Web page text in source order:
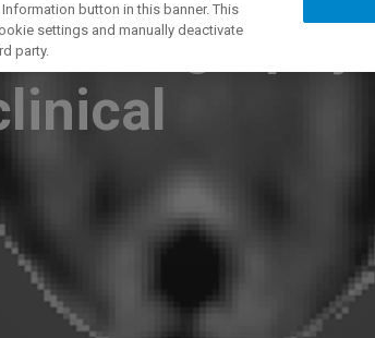
elastography:
button in this banner. This
settings and manually deactivate
party.